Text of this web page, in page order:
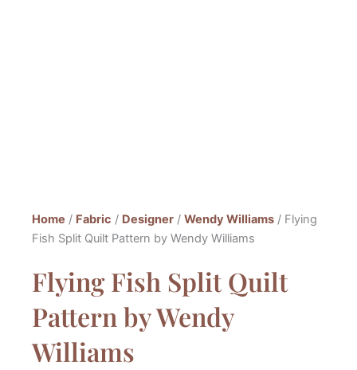
Home / Fabric / Designer / Wendy Williams / Flying
Fish Split Quilt Pattern by Wendy Williams
Flying Fish Split Quilt
Pattern by Wendy
Williams